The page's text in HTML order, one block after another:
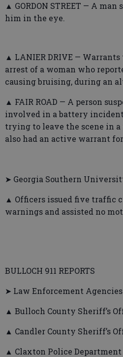
▲ GORDON STREET — A
him in the eye.
▲ LANIER DRIVE —
arrest of a woman who
causing bruising, during an
▲ FAIR ROAD — A person
involved in a battery
trying to leave the scene in a
also had an active warrant
➤ Georgia Southern
▲ Officers issued five traffic
warnings and assisted no
BULLOCH 911 REPORTS
➤ Law Enforcement Agencies
▲ Bulloch County Sheriff’s
▲ Candler County Sheriff’s
▲ Claxton Police Department